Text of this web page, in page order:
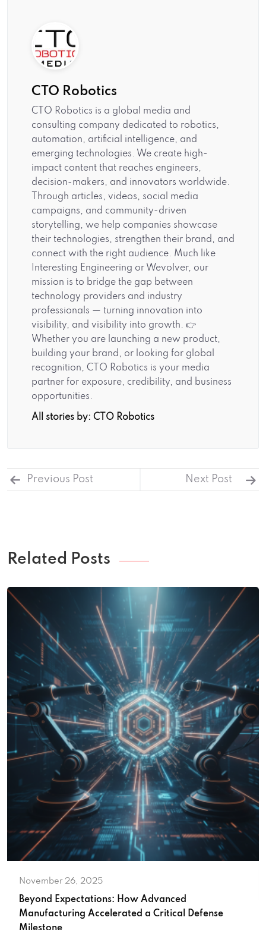
CTO Robotics
CTO Robotics is a global media and
consulting company dedicated to robotics,
automation, artificial intelligence, and
emerging technologies. We create high-
impact content that reaches engineers,
decision-makers, and innovators worldwide.
Through articles, videos, social media
campaigns, and community-driven
storytelling, we help companies showcase
their technologies, strengthen their brand, and
connect with the right audience. Much like
Interesting Engineering or Wevolver, our
mission is to bridge the gap between
technology providers and industry
professionals — turning innovation into
visibility, and visibility into growth. 👉
Whether you are launching a new product,
building your brand, or looking for global
recognition, CTO Robotics is your media
partner for exposure, credibility, and business
opportunities.
All stories by: CTO Robotics
Previous Post Next Post
Related Posts
November 26, 2025
Beyond Expectations: How Advanced
Manufacturing Accelerated a Critical Defense
Milestone